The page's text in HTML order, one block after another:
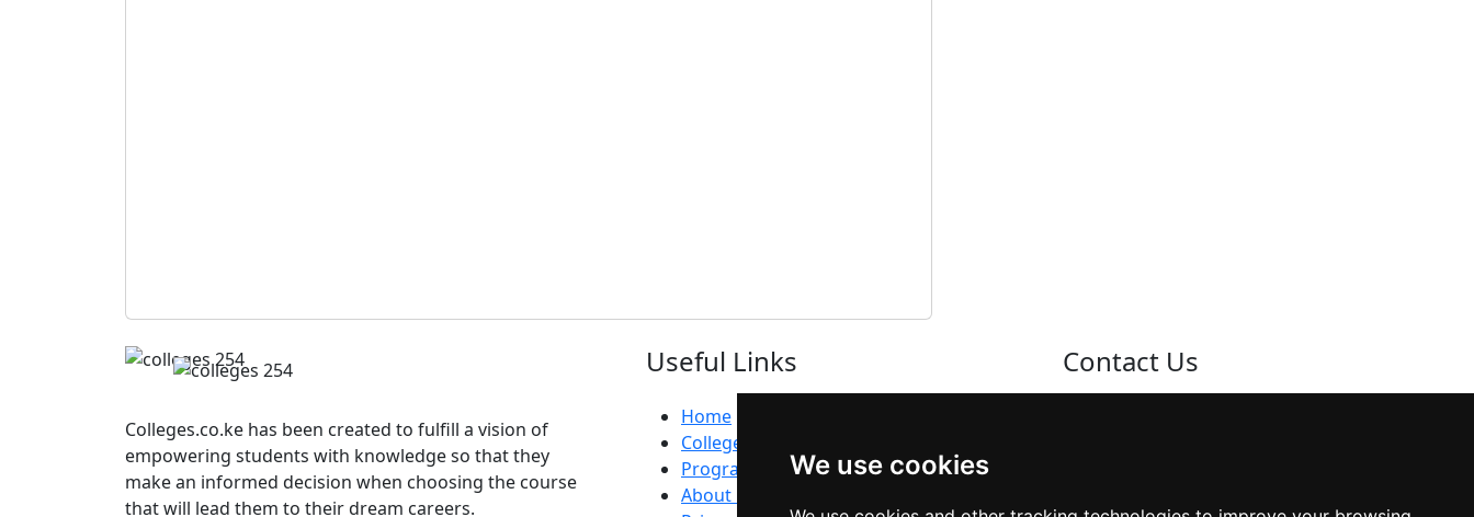
We use cookies
Colleges.co.ke has been created to fulfill a vision of
empowering students with knowledge so that they
make an informed decision when choosing the course
that will lead them to their dream careers.
Useful Links
Home
Colleges
Programs
About Us
Contact Us
Kenya